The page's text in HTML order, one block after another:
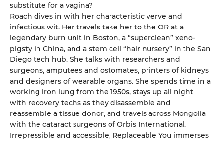
substitute for a vagina?
Roach dives in with her characteristic verve and
infectious wit. Her travels take her to the OR at a
legendary burn unit in Boston, a “superclean” xeno-
pigsty in China, and a stem cell “hair nursery” in the San
Diego tech hub. She talks with researchers and
surgeons, amputees and ostomates, printers of kidneys
and designers of wearable organs. She spends time in a
working iron lung from the 1950s, stays up all night
with recovery techs as they disassemble and
reassemble a tissue donor, and travels across Mongolia
with the cataract surgeons of Orbis International.
Irrepressible and accessible, Replaceable You immerses